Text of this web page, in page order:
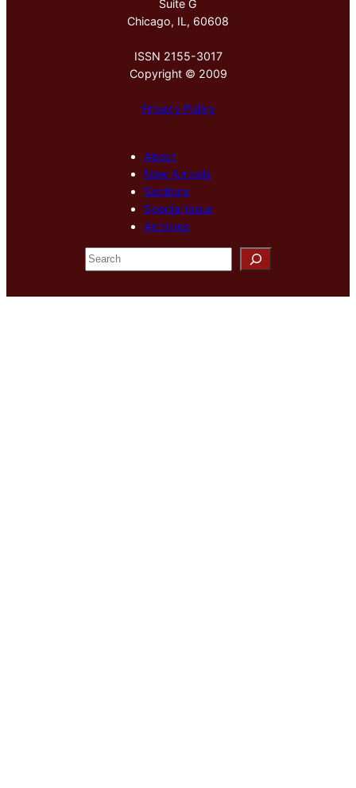
Suite G
Chicago, IL, 60608
ISSN 2155-3017
Copyright © 2009
Privacy Policy
About
New Arrivals
Sections
Special Issue
Archives
S
e